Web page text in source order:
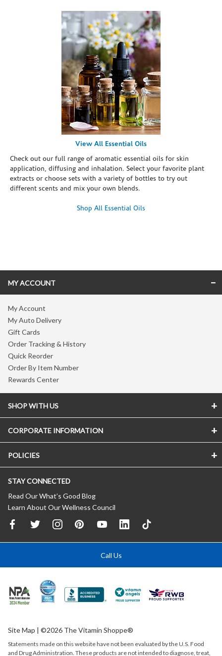
View All Essential Oils
Check out our full range of aromatic essential oils for skin
application, diffusing and inhalation. Select your favorite plant
extracts or choose sets with a variety of bottles to try out
different scents and mix your own blends.
Shop All Essential Oils
MY ACCOUNT
My Account
My Auto Delivery
Gift Cards
Order Tracking & History
Quick Reorder
Order By Item Number
Rewards Center
SHOP WITH US
CORPORATE INFORMATION
POLICIES
STAY CONNECTED
Read Our What’s Good Blog
Learn About Our Wellness Council
Call Us
Site Map | ©2026 The Vitamin Shoppe®
Statements made on this website have not been evaluated by theU.S. Food
and Drug Administration. These products are not intended to diagnose, treat,